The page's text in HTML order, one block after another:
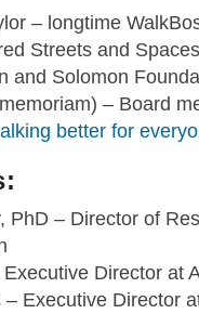
– longtime
Streets and
and Solomon
– Board
better for
PhD – Director of
Director at
Executive Director